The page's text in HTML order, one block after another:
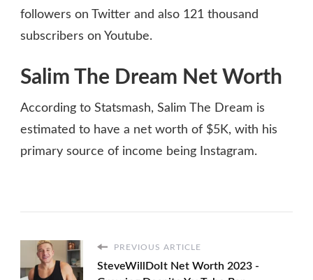
followers on Twitter and also 121 thousand
subscribers on Youtube.
Salim The Dream Net Worth
According to Statsmash, Salim The Dream is
estimated to have a net worth of $5K, with his
primary source of income being Instagram.
PREVIOUS ARTICLE
SteveWillDoIt Net Worth 2023 -